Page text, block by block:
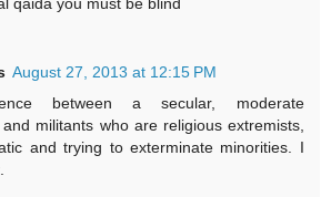
August 27, 2013 at 12:15 PM
between a secular, moderate
militants who are religious extremists,
and trying to exterminate minorities. I